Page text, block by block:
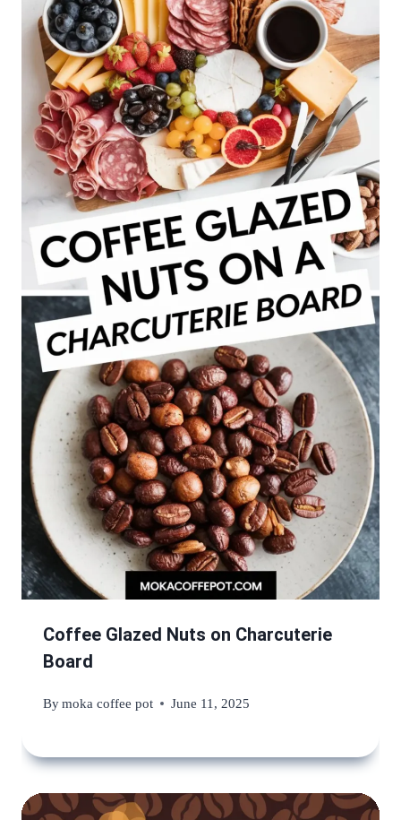
Coffee Glazed Nuts on Charcuterie
Board
Bymoka coffee pot June 11, 2025